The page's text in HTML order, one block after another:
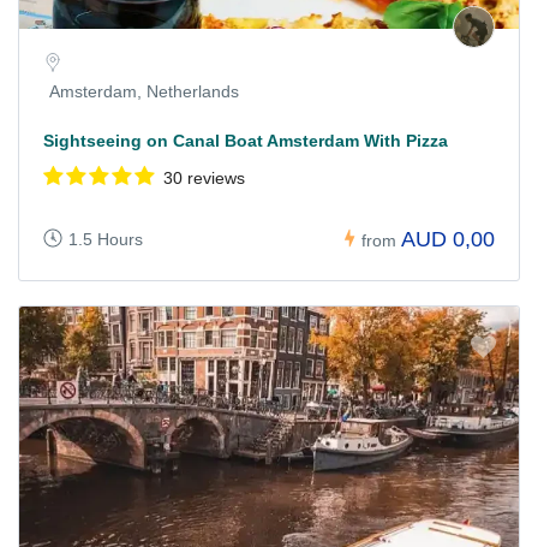
Amsterdam, Netherlands
Sightseeing on Canal Boat Amsterdam With Pizza
30 reviews
1.5 Hours from AUD 0,00